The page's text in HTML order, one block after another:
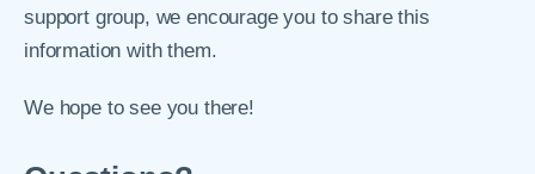
support group, we encourage you to share this
information with them.
We hope to see you there!